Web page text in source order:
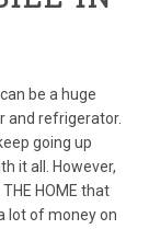
be a huge
and refrigerator.
going up
it all. However,
HOME that
lot of money on